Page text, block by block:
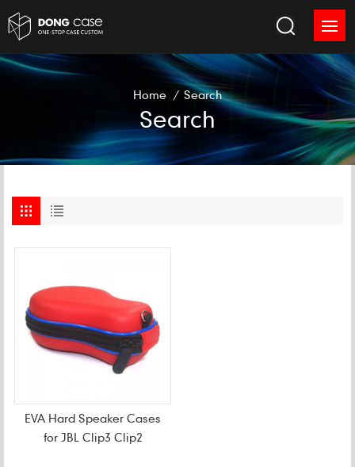
Home / Search
Search
EVA Hard Speaker Cases
for JBL Clip3 Clip2